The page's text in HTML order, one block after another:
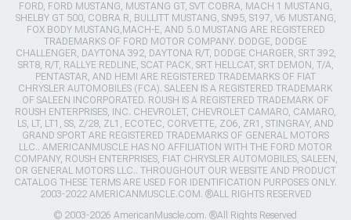
FORD, FORD MUSTANG, MUSTANG GT, SVT COBRA, MACH 1 MUSTANG,
SHELBY GT 500, COBRA R, BULLITT MUSTANG, SN95, S197, V6 MUSTANG,
FOX BODY MUSTANG,MACH-E, AND 5.0 MUSTANG ARE REGISTERED
TRADEMARKS OF FORD MOTOR COMPANY. DODGE, DODGE
CHALLENGER, DAYTONA 392, DAYTONA R/T, DODGE CHARGER, SRT 392,
SRT8, R/T, RALLYE REDLINE, SCAT PACK, SRT HELLCAT, SRT DEMON, T/A,
PENTASTAR, AND HEMI ARE REGISTERED TRADEMARKS OF FIAT
CHRYSLER AUTOMOBILES (FCA). SALEEN IS A REGISTERED TRADEMARK
OF SALEEN INCORPORATED. ROUSH IS A REGISTERED TRADEMARK OF
ROUSH ENTERPRISES, INC. CHEVROLET, CHEVROLET CAMARO, CAMARO,
LS, LT, LT1, SS, Z/28, ZL1, ECOTEC, CORVETTE, ZO6, ZR1, STINGRAY, AND
GRAND SPORT ARE REGISTERED TRADEMARKS OF GENERAL MOTORS
LLC.. AMERICANMUSCLE HAS NO AFFILIATION WITH THE FORD MOTOR
COMPANY, ROUSH ENTERPRISES, FIAT CHRYSLER AUTOMOBILES, SALEEN,
OR GENERAL MOTORS LLC.. THROUGHOUT OUR WEBSITE AND PRODUCT
CATALOG THESE TERMS ARE USED FOR IDENTIFICATION PURPOSES ONLY.
2003-2022 AMERICANMUSCLE.COM. ®ALL RIGHTS RESERVED
© 2003-2026 AmericanMuscle.com. ®All Rights Reserved